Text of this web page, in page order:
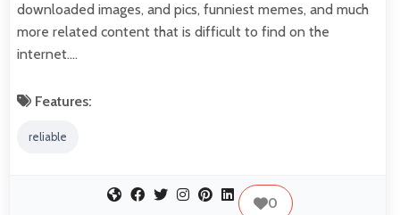
downloaded images, and pics, funniest memes, and much
more related content that is difficult to find on the
internet.…
Features:
reliable
0